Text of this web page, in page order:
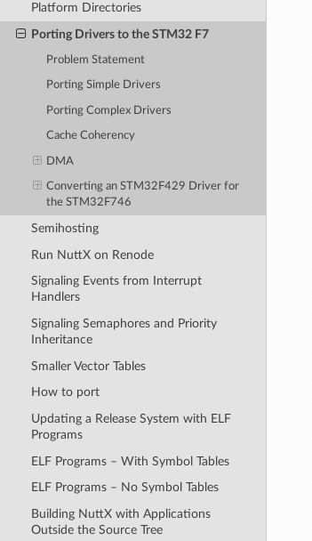
Platform Directories
Porting Drivers to the STM32 F7
Problem Statement
Porting Simple Drivers
Porting Complex Drivers
Cache Coherency
DMA
Converting an STM32F429 Driver for
the STM32F746
Semihosting
Run NuttX on Renode
Signaling Events from Interrupt
Handlers
Signaling Semaphores and Priority
Inheritance
Smaller Vector Tables
How to port
Updating a Release System with ELF
Programs
ELF Programs – With Symbol Tables
ELF Programs – No Symbol Tables
Building NuttX with Applications
Outside the Source Tree